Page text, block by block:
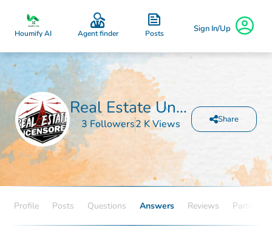
Houmify AI Agent finder Posts Sign In/Up
Real Estate Uncensored
3 Followers2 K Views Share
Profile Posts Questions Answers Reviews Partners